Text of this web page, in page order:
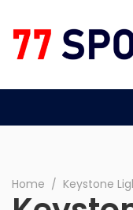
77
Home ∕ Keystone